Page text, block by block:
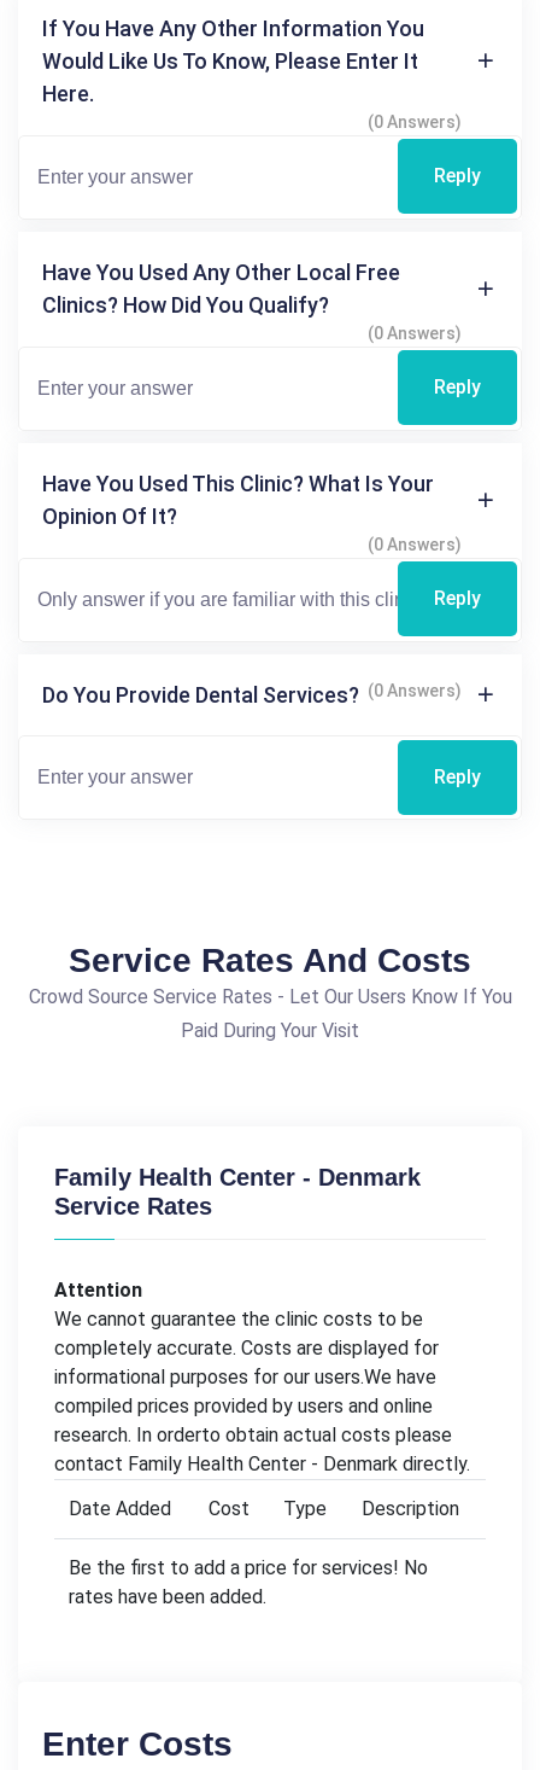
If You Have Any Other Information You
Would Like Us To Know, Please Enter It
Here.
(0 Answers)
Reply
Have You Used Any Other Local Free
Clinics? How Did You Qualify?
(0 Answers)
Reply
Have You Used This Clinic? What Is Your
Opinion Of It?
(0 Answers)
Reply
Do You Provide Dental Services? (0 Answers)
Reply
Service Rates And Costs
Crowd Source Service Rates - Let Our Users Know If You
Paid During Your Visit
Family Health Center - Denmark
Service Rates
Attention
We cannot guarantee the clinic costs to be
completely accurate. Costs are displayed for
informational purposes for our users.We have
compiled prices provided by users and online
research. In orderto obtain actual costs please
contact Family Health Center - Denmark directly.
Date Added
Cost Type Description
Be the first to add a price for services! No
rates have been added.
Enter Costs